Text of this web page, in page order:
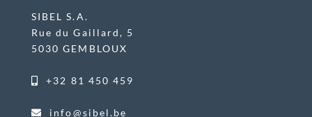
SIBEL S.A.
Rue du Gaillard, 5
5030 GEMBLOUX
+32 81 450 459
info@sibel.be